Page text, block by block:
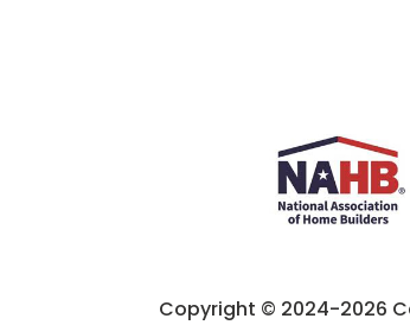
Copyright © 2024-2026